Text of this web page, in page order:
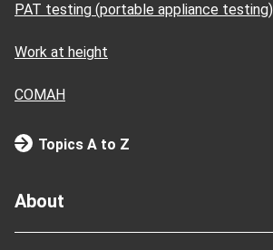
PAT testing (portable appliance testing)
Work at height
COMAH
Topics A to Z
About